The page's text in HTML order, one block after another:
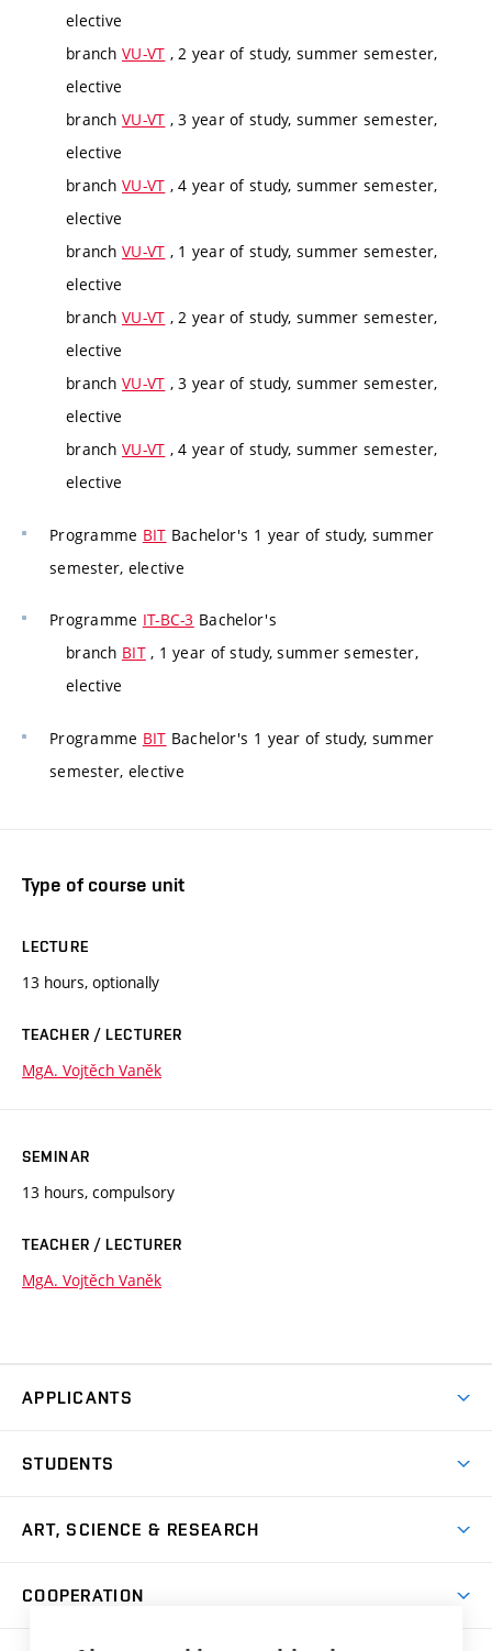
elective
branch VU-VT , 2 year of study, summer semester,
elective
branch VU-VT , 3 year of study, summer semester,
elective
branch VU-VT , 4 year of study, summer semester,
elective
branch VU-VT , 1 year of study, summer semester,
elective
branch VU-VT , 2 year of study, summer semester,
elective
branch VU-VT , 3 year of study, summer semester,
elective
branch VU-VT , 4 year of study, summer semester,
elective
Programme BIT Bachelor's 1 year of study, summer
semester, elective
Programme IT-BC-3 Bachelor's
branch BIT, 1 year of study, summer semester,
elective
Programme BIT Bachelor's 1 year of study, summer
semester, elective
Type of course unit
LECTURE
13 hours, optionally
TEACHER / LECTURER
MgA. Vojtěch Vaněk
SEMINAR
13 hours, compulsory
TEACHER / LECTURER
MgA. Vojtěch Vaněk
APPLICANTS
Master’s Studies in English
Postdoctoral Programme
STUDENTS
Academic Year
Courses
ART, SCIENCE & RESEARCH
COOPERATION